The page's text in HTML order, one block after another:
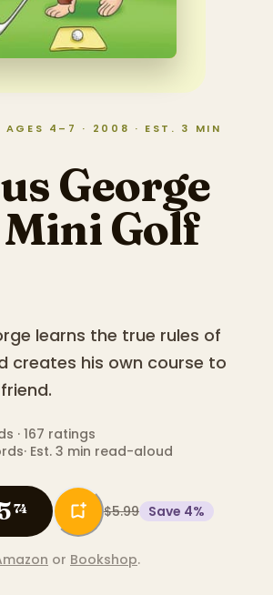
AGES 4–7 · 2008 · EST. 3 MIN
George
Golf
learns the true rules of
creates his own course to
· 167 ratings
· Est. 3 min read-aloud
74 $5.99 Save 4%
or Bookshop.